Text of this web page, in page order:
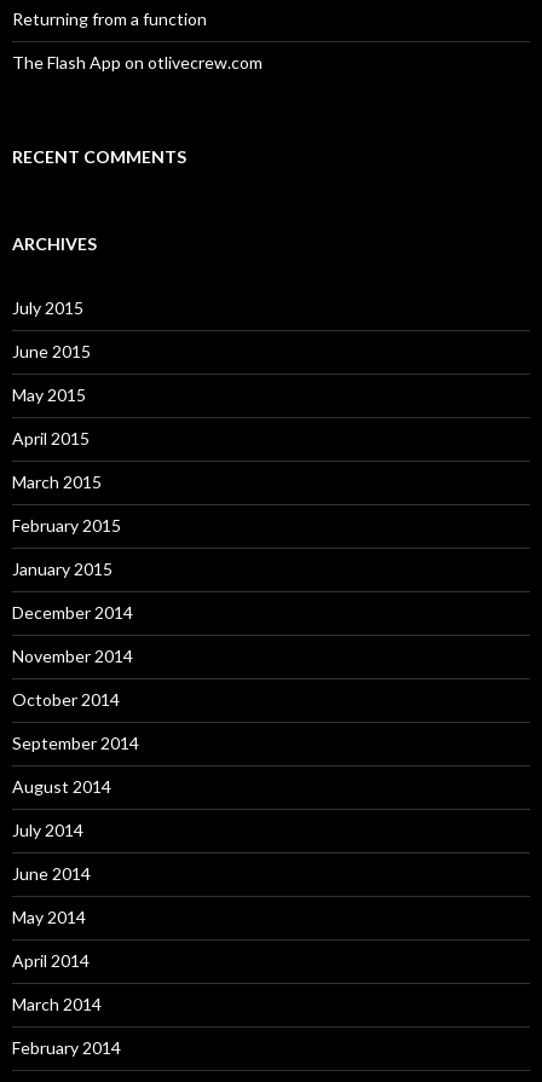
Returning from a function
The Flash App on otlivecrew.com
RECENT COMMENTS
ARCHIVES
July 2015
June 2015
May 2015
April 2015
March 2015
February 2015
January 2015
December 2014
November 2014
October 2014
September 2014
August 2014
July 2014
June 2014
May 2014
April 2014
March 2014
February 2014